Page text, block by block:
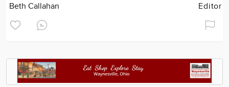
Beth Callahan Editor